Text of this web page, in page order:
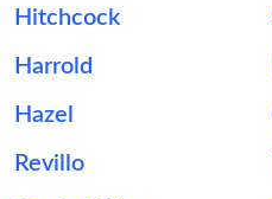
Hitchcock
Harrold
Hazel
Revillo